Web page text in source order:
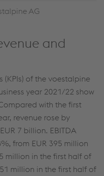
AG
and
(KPIs) of the voestalpine
year 2021/22 show
with the first
revenue rose by
7 billion. EBITDA
from EUR 395 million
million in the first half of
million in the first half of